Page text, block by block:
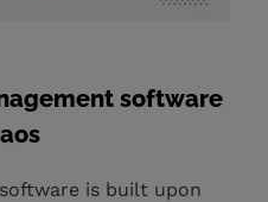
software
is built upon